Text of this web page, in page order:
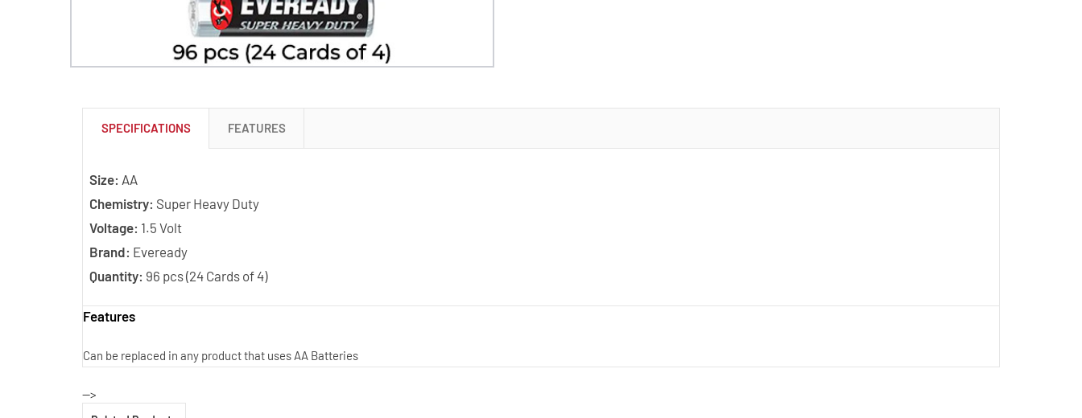
SPECIFICATIONS FEATURES
Size: AA
Chemistry: Super Heavy Duty
Voltage: 1.5 Volt
Brand: Eveready
Quantity: 96 pcs (24 Cards of 4)
Features
Can be replaced in any product that uses AA Batteries
-->